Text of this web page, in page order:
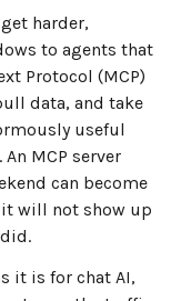
harder,
to agents that
Protocol (MCP)
data, and take
useful
MCP server
can become
will not show up
it is for chat AI,